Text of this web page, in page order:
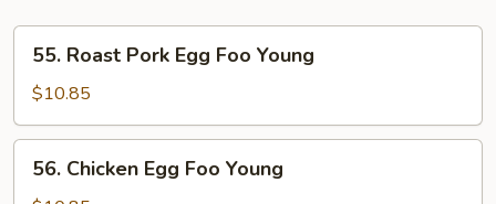
Roast
Pork
Egg
Foo
Young
55. Roast Pork Egg Foo Young
$10.85
Chicken
56. Chicken Egg Foo Young